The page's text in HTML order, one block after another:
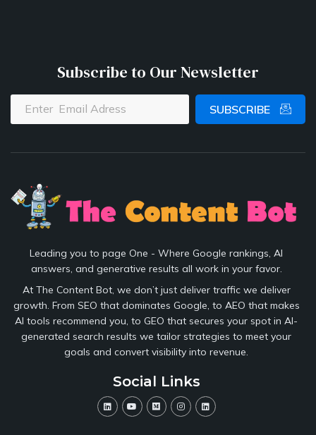
Subscribe to Our Newsletter
SUBSCRIBE
Leading you to page One - Where Google rankings, AI
answers, and generative results all work in your favor.
At The Content Bot, we don’t just deliver traffic we deliver
growth. From SEO that dominates Google, to AEO that makes
AI tools recommend you, to GEO that secures your spot in AI-
generated search results we tailor strategies to meet your
goals and convert visibility into revenue.
Social Links